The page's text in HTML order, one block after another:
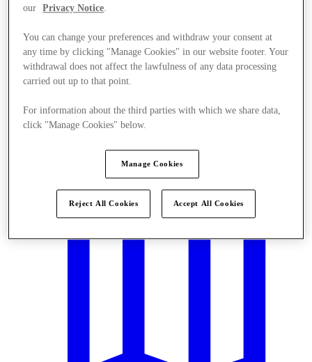
our
Privacy Notice.
You can change your preferences and withdraw your consent at
any time by clicking "Manage Cookies" in our website footer. Your
withdrawal does not affect the lawfulness of any data processing
carried out up to that point.
For information about the third parties with which we share data,
click "Manage Cookies" below.
Manage Cookies
Reject All Cookies Accept All Cookies